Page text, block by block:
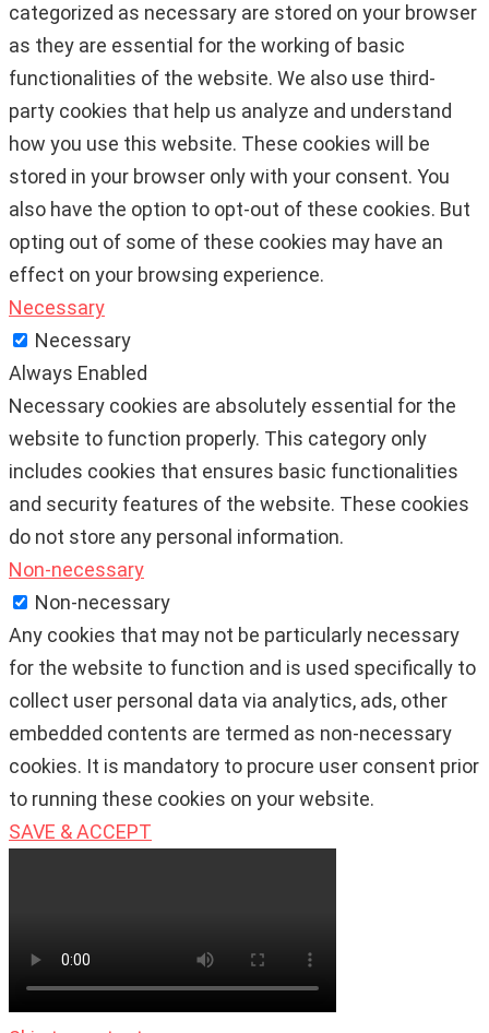
categorized as necessary are stored on your browser
as they are essential for the working of basic
functionalities of the website. We also use third-
party cookies that help us analyze and understand
how you use this website. These cookies will be
stored in your browser only with your consent. You
also have the option to opt-out of these cookies. But
opting out of some of these cookies may have an
effect on your browsing experience.
Necessary
Necessary
Always Enabled
Necessary cookies are absolutely essential for the
website to function properly. This category only
includes cookies that ensures basic functionalities
and security features of the website. These cookies
do not store any personal information.
Non-necessary
Non-necessary
Any cookies that may not be particularly necessary
for the website to function and is used specifically to
collect user personal data via analytics, ads, other
embedded contents are termed as non-necessary
cookies. It is mandatory to procure user consent prior
to running these cookies on your website.
SAVE & ACCEPT